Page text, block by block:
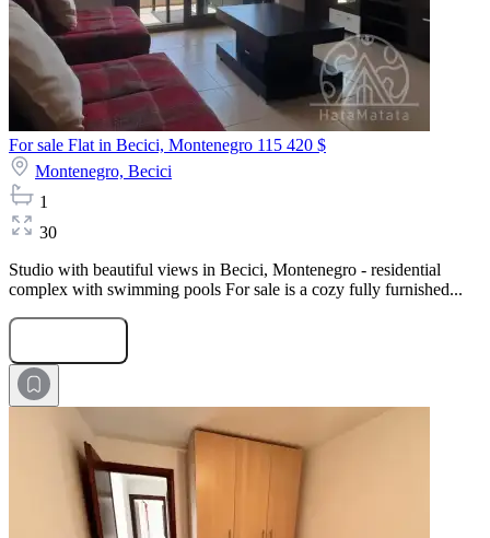
For sale Flat in Becici, Montenegro 115 420 $
Montenegro, Becici
1
30
Studio with beautiful views in Becici, Montenegro - residential
complex with swimming pools For sale is a cozy fully furnished...